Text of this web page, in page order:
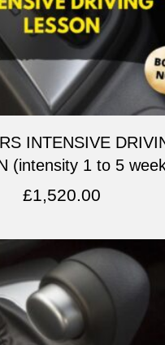
INTENSIVE
(intensity 1 to 5
£1,520.00